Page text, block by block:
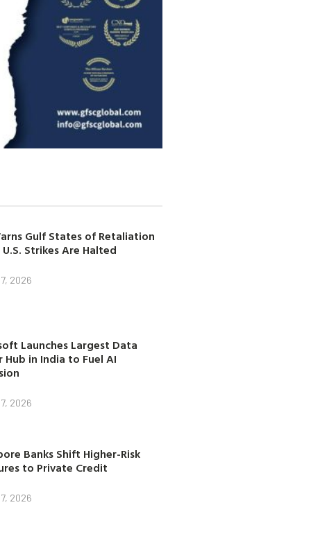
Gulf States of Retaliation
U.S. Strikes Are Halted
2026
Launches Largest Data
Hub in India to Fuel AI
2026
Banks Shift Higher-Risk
to Private Credit
2026